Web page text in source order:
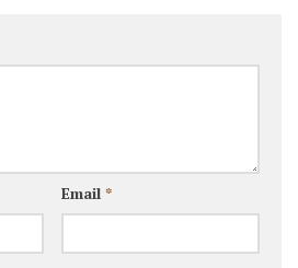
Email *